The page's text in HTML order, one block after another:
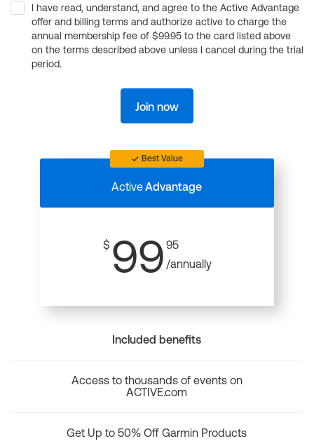
I have read, understand, and agree to the Active Advantage
offer and billing terms and authorize active to charge the
annual membership fee of $99.95 to the card listed above
on the terms described above unless I cancel during the trial
period.
Join now
Best Value
ActiveAdvantage
$ 99 95
/annually
Included benefits
Access to thousands of events on
ACTIVE.com
Get Up to 50% Off Garmin Products